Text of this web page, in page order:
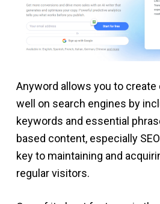
Anyword allows you to
well on search engines by
keywords and essential
based content, especially
key to maintaining and
regular visitors.